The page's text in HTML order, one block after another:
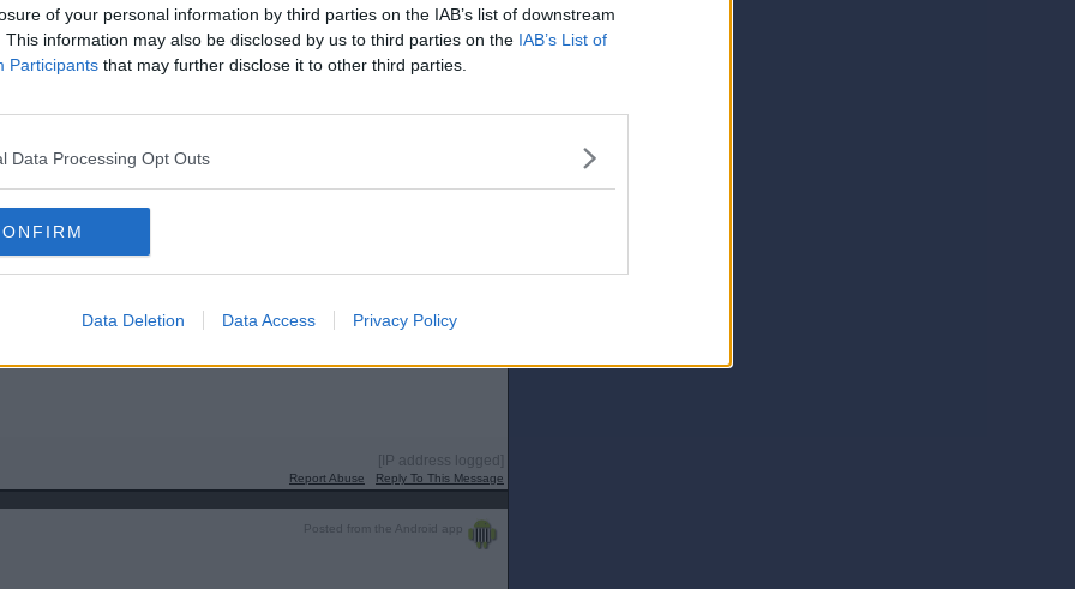
of your personal information by third parties on the IAB’s list of downstream
This information may also be disclosed by us to third parties on the IAB’s List of
Participants that may further disclose it to other third parties.
Data Processing Opt Outs
Data Deletion Data Access Privacy Policy
Posted from the Android app
was pretty much over by then , can the Houston Astros come back
[IP address logged]
Report Abuse Reply To This Message
Posted from the Android app